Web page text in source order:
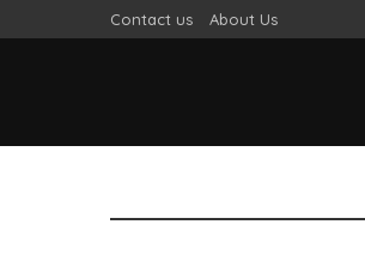
Contact us About Us